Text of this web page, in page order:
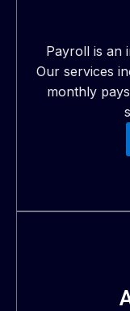
Payroll is an
Our services
monthly